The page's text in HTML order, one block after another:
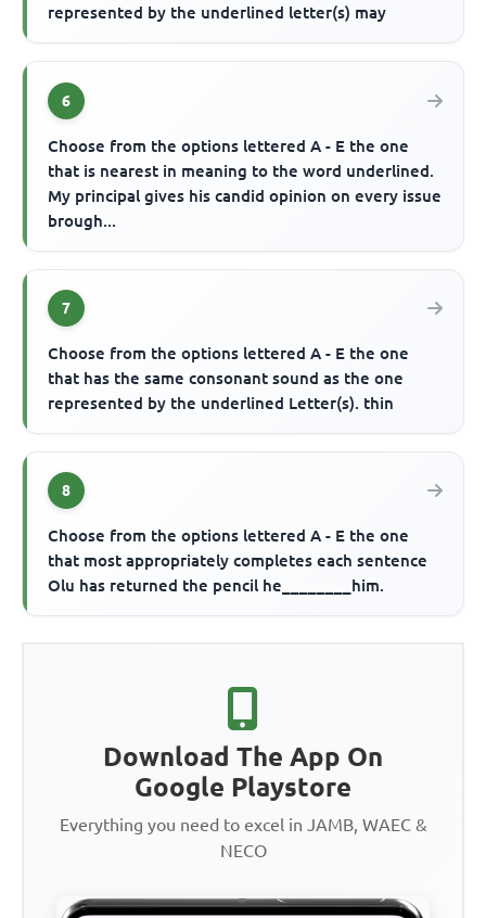
represented by the underlined letter(s) may
6
Choose from the options lettered A - E the one
that is nearest in meaning to the word underlined.
My principal gives his candid opinion on every issue
brough...
7
Choose from the options lettered A - E the one
that has the same consonant sound as the one
represented by the underlined Letter(s). thin
8
Choose from the options lettered A - E the one
that most appropriately completes each sentence
Olu has returned the pencil he________him.
Download The App On
Google Playstore
Everything you need to excel in JAMB, WAEC &
NECO